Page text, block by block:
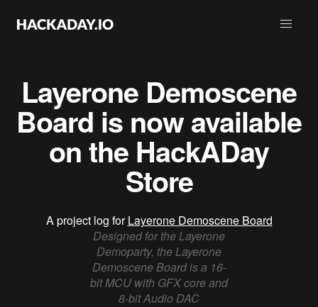
Layerone Demoscene
Board is now available
on the HackADay
Store
A project log forLayerone Demoscene Board
Designed for the Layerone
Demoparty, the Layerone
Demoscene Board is a 16-
bit MCU with GFX core and
8-bit Audio DAC